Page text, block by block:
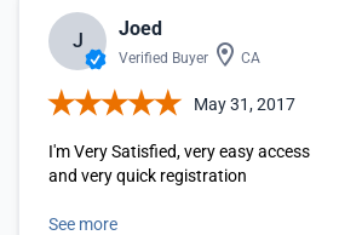
J
Joed
Verified Buyer CA
May 31, 2017
I'm Very Satisfied, very easy access
and very quick registration
See more